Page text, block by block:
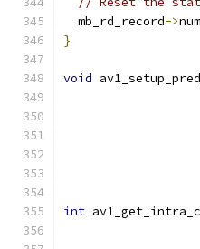
  mb_rd_record
->num
}
void
int